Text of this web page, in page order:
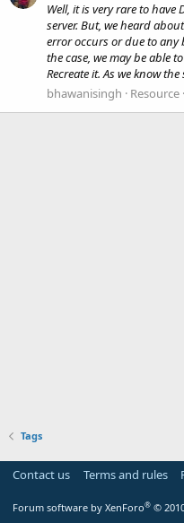
Well, it is very rare to
server. But, we heard
error occurs or due to any
the case, we may be able
Recreate it. As we know the
bhawanisingh
Resource
Tags
Contact us Terms and rules
Forum software by XenForo® ©